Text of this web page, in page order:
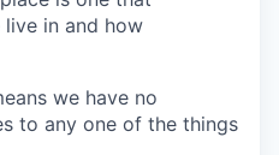
in and how
we have no
to any one of the things